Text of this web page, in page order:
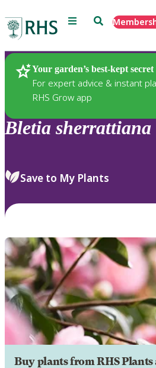
Menu Search
Your garden’s best-kept secret
For expert advice & instant
RHS Grow app
Plants
Bletia sherrattiana
Save to My Plants
Buy plants from RHS